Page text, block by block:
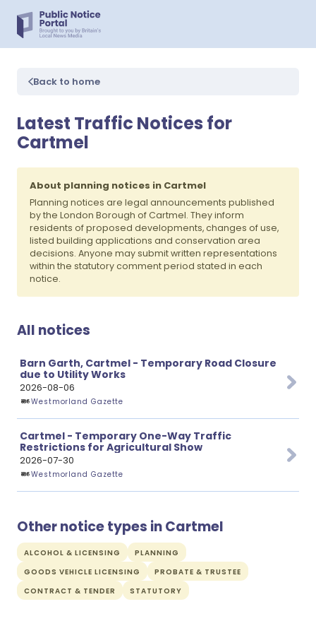
Back to home
Latest Traffic Notices for
Cartmel
About planning notices in Cartmel
Planning notices are legal announcements published
by the London Borough of Cartmel. They inform
residents of proposed developments, changes of use,
listed building applications and conservation area
decisions. Anyone may submit written representations
within the statutory comment period stated in each
notice.
All notices
Barn Garth, Cartmel - Temporary Road Closure
due to Utility Works
2026-08-06
Westmorland Gazette
Cartmel - Temporary One-Way Traffic
Restrictions for Agricultural Show
2026-07-30
Westmorland Gazette
Other notice types in Cartmel
ALCOHOL & LICENSING
PLANNING
GOODS VEHICLE LICENSING
PROBATE & TRUSTEE
CONTRACT & TENDER
STATUTORY